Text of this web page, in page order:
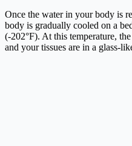
Once the water in your body is
body is gradually cooled on a
(-202°F). At this temperature,
and your tissues are in a glass-